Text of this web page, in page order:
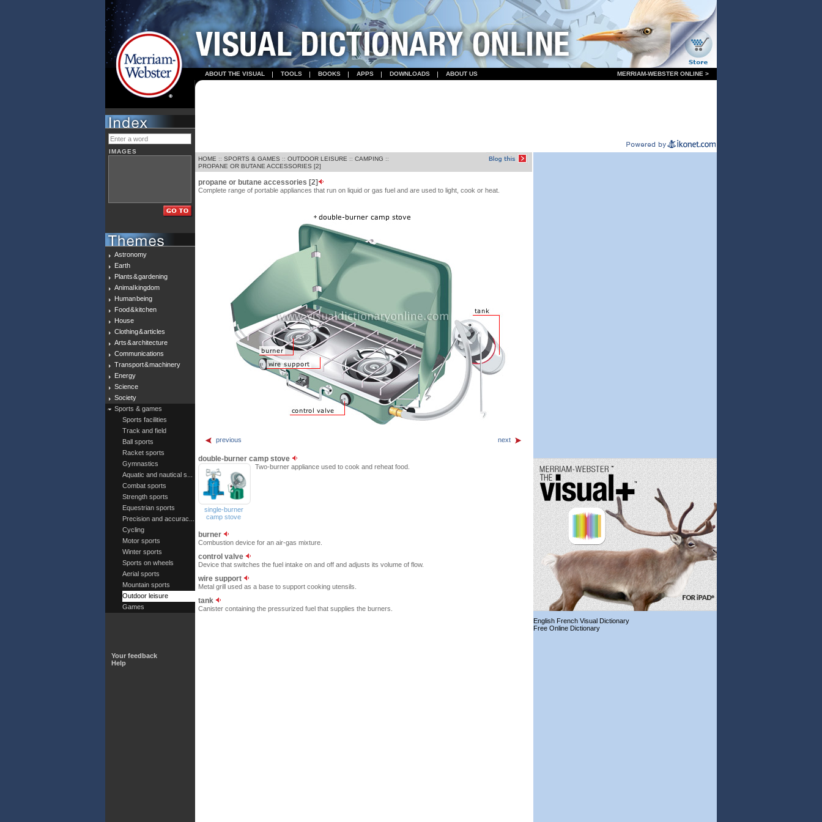
ABOUT THE VISUAL TOOLS BOOKS APPS DOWNLOADS ABOUT US MERRIAM-WEBSTER ONLINE >
IMAGES
Astronomy
Earth
Plants & gardening
Animal kingdom
Human being
Food & kitchen
House
Clothing & articles
Arts & architecture
Communications
Transport & machinery
Energy
Science
Society
Sports & games
Sports facilities
Track and field
Ball sports
Racket sports
Gymnastics
Aquatic and nautical s...
Combat sports
Strength sports
Equestrian sports
Precision and accurac...
Cycling
Motor sports
Winter sports
Sports on wheels
Aerial sports
Mountain sports
Outdoor leisure
Games
Your feedback
Help
HOME :: SPORTS & GAMES :: OUTDOOR LEISURE :: CAMPING ::
PROPANE OR BUTANE ACCESSORIES [2]
propane or butane accessories [2]
Complete range of portable appliances that run on liquid or gas fuel and are used to light, cook or heat.
previous next
double-burner camp stove
Two-burner appliance used to cook and reheat food.
single-burner
camp stove
burner
Combustion device for an air-gas mixture.
control valve
Device that switches the fuel intake on and off and adjusts its volume of flow.
wire support
Metal grill used as a base to support cooking utensils.
tank
Canister containing the pressurized fuel that supplies the burners.
English French Visual Dictionary
Free Online Dictionary